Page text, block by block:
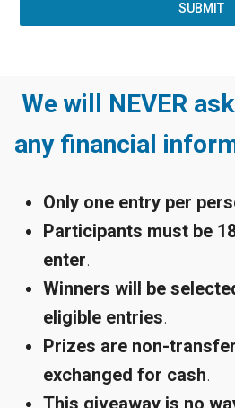
SUBMIT
We will NEVER
any financial
Only one entry per
Participants must be
enter.
Winners will be
eligible entries.
Prizes are non-
exchanged for cash.